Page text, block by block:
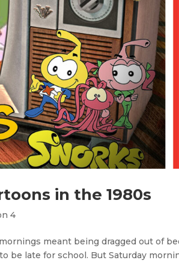
in the 1980s
4
meant being dragged out of
be late for school. But Saturday